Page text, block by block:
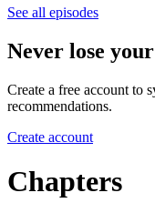
See all episodes
Never lose
Create a free account to
recommendations.
Create account
Chapters